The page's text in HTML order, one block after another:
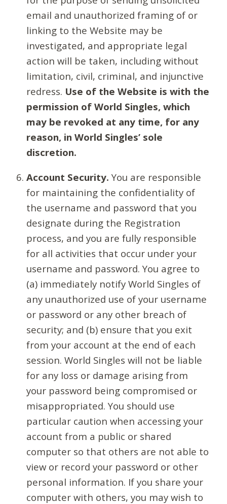
email and unauthorized framing of or
linking to the Website may be
investigated, and appropriate legal
action will be taken, including without
limitation, civil, criminal, and injunctive
redress. Use of the Website is with the
permission of World Singles, which
may be revoked at any time, for any
reason, in World Singles’ sole
discretion.
Account Security. You are responsible
for maintaining the confidentiality of
the username and password that you
designate during the Registration
process, and you are fully responsible
for all activities that occur under your
username and password. You agree to
(a) immediately notify World Singles of
any unauthorized use of your username
or password or any other breach of
security; and (b) ensure that you exit
from your account at the end of each
session. World Singles will not be liable
for any loss or damage arising from
your password being compromised or
misappropriated. You should use
particular caution when accessing your
account from a public or shared
computer so that others are not able to
view or record your password or other
personal information. If you share your
computer with others, you may wish to